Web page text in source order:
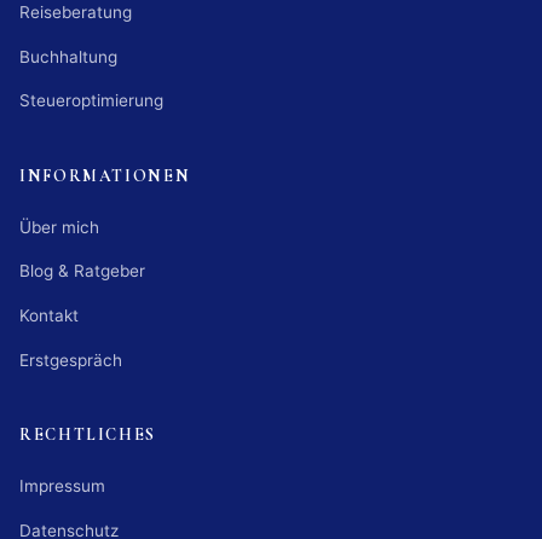
Reiseberatung
Buchhaltung
Steueroptimierung
INFORMATIONEN
Über mich
Blog & Ratgeber
Kontakt
Erstgespräch
RECHTLICHES
Impressum
Datenschutz